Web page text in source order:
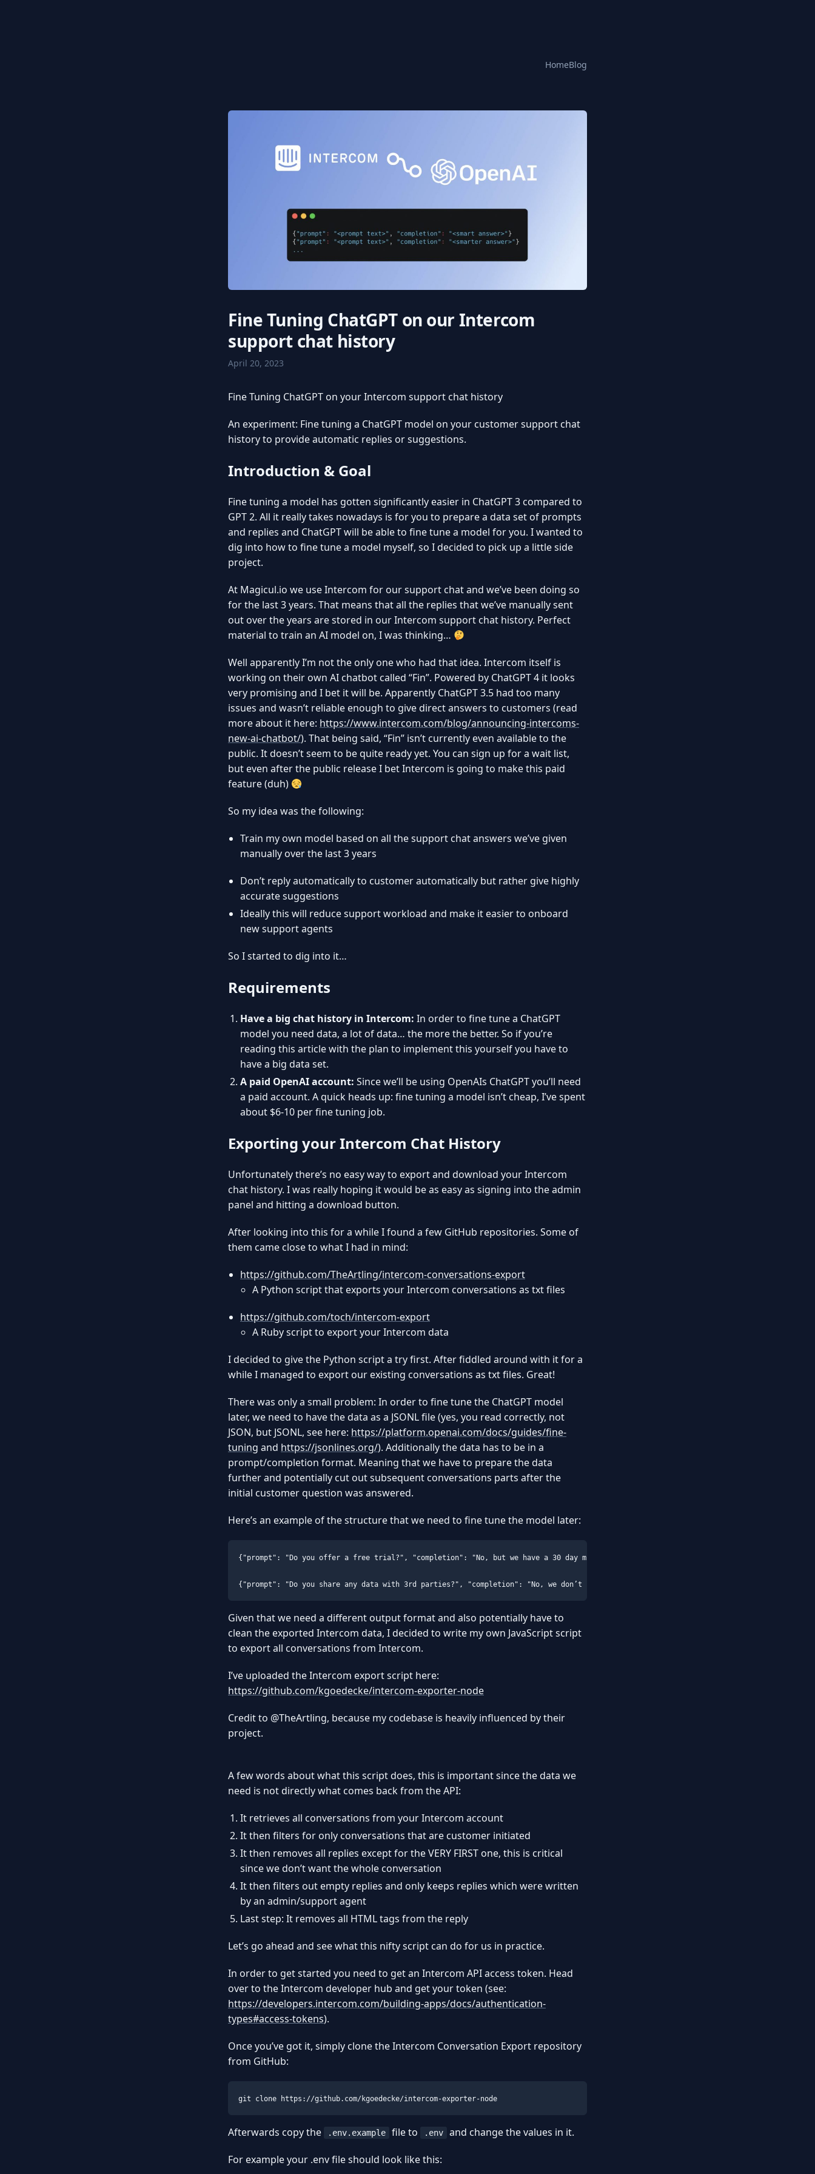
HomeBlog
Fine Tuning ChatGPT on our Intercom
support chat history
April 20, 2023
Fine Tuning ChatGPT on your Intercom support chat history
An experiment: Fine tuning a ChatGPT model on your customer support chat
history to provide automatic replies or suggestions.
Introduction & Goal
Fine tuning a model has gotten significantly easier in ChatGPT 3 compared to
GPT 2. All it really takes nowadays is for you to prepare a data set of prompts
and replies and ChatGPT will be able to fine tune a model for you. I wanted to
dig into how to fine tune a model myself, so I decided to pick up a little side
project.
At Magicul.io we use Intercom for our support chat and we’ve been doing so
for the last 3 years. That means that all the replies that we’ve manually sent
out over the years are stored in our Intercom support chat history. Perfect
material to train an AI model on, I was thinking…
Well apparently I’m not the only one who had that idea. Intercom itself is
working on their own AI chatbot called “Fin”. Powered by ChatGPT 4 it looks
very promising and I bet it will be. Apparently ChatGPT 3.5 had too many
issues and wasn’t reliable enough to give direct answers to customers (read
more about it here: https://www.intercom.com/blog/announcing-intercoms-
new-ai-chatbot/). That being said, “Fin” isn’t currently even available to the
public. It doesn’t seem to be quite ready yet. You can sign up for a wait list,
but even after the public release I bet Intercom is going to make this paid
feature (duh)
So my idea was the following:
Train my own model based on all the support chat answers we’ve given
manually over the last 3 years
Don’t reply automatically to customer automatically but rather give highly
accurate suggestions
Ideally this will reduce support workload and make it easier to onboard
new support agents
So I started to dig into it…
Requirements
Have a big chat history in Intercom: In order to fine tune a ChatGPT
model you need data, a lot of data… the more the better. So if you’re
reading this article with the plan to implement this yourself you have to
have a big data set.
A paid OpenAI account: Since we’ll be using OpenAIs ChatGPT you’ll need
a paid account. A quick heads up: fine tuning a model isn’t cheap, I’ve spent
about $6-10 per fine tuning job.
Exporting your Intercom Chat History
Unfortunately there’s no easy way to export and download your Intercom
chat history. I was really hoping it would be as easy as signing into the admin
panel and hitting a download button.
After looking into this for a while I found a few GitHub repositories. Some of
them came close to what I had in mind:
https://github.com/TheArtling/intercom-conversations-export
A Python script that exports your Intercom conversations as txt files
https://github.com/toch/intercom-export
A Ruby script to export your Intercom data
I decided to give the Python script a try first. After fiddled around with it for a
while I managed to export our existing conversations as txt files. Great!
There was only a small problem: In order to fine tune the ChatGPT model
later, we need to have the data as a JSONL file (yes, you read correctly, not
JSON, but JSONL, see here: https://platform.openai.com/docs/guides/fine-
tuning and https://jsonlines.org/). Additionally the data has to be in a
prompt/completion format. Meaning that we have to prepare the data
further and potentially cut out subsequent conversations parts after the
initial customer question was answered.
Here’s an example of the structure that we need to fine tune the model later:
{"prompt": "Do you offer a free trial?", "completion": "No, but we have a 30 day money back guarantee, so you can go ahead and
{"prompt": "Do you share any data with 3rd parties?", "completion": "No, we don’t share any data with any 3rd party. Our terms
Given that we need a different output format and also potentially have to
clean the exported Intercom data, I decided to write my own JavaScript script
to export all conversations from Intercom.
I’ve uploaded the Intercom export script here:
https://github.com/kgoedecke/intercom-exporter-node
Credit to @TheArtling, because my codebase is heavily influenced by their
project.
A few words about what this script does, this is important since the data we
need is not directly what comes back from the API:
It retrieves all conversations from your Intercom account
It then filters for only conversations that are customer initiated
It then removes all replies except for the VERY FIRST one, this is critical
since we don’t want the whole conversation
It then filters out empty replies and only keeps replies which were written
by an admin/support agent
Last step: It removes all HTML tags from the reply
Let’s go ahead and see what this nifty script can do for us in practice.
In order to get started you need to get an Intercom API access token. Head
over to the Intercom developer hub and get your token (see:
https://developers.intercom.com/building-apps/docs/authentication-
types#access-tokens).
Once you’ve got it, simply clone the Intercom Conversation Export repository
from GitHub:
git clone https://github.com/kgoedecke/intercom-exporter-node
Afterwards copy the .env.example file to .env and change the values in it.
For example your .env file should look like this: